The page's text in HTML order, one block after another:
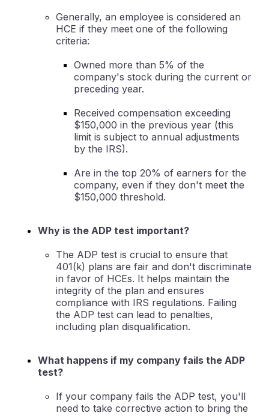
Generally, an employee is considered an
HCE if they meet one of the following
criteria:
Owned more than 5% of the
company's stock during the current or
preceding year.
Received compensation exceeding
$150,000 in the previous year (this
limit is subject to annual adjustments
by the IRS).
Are in the top 20% of earners for the
company, even if they don't meet the
$150,000 threshold.
Why is the ADP test important?
The ADP test is crucial to ensure that
401(k) plans are fair and don't discriminate
in favor of HCEs. It helps maintain the
integrity of the plan and ensures
compliance with IRS regulations. Failing
the ADP test can lead to penalties,
including plan disqualification.
What happens if my company fails the ADP
test?
If your company fails the ADP test, you'll
need to take corrective action to bring the